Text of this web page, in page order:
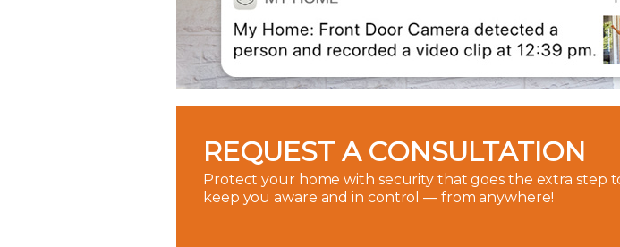
REQUEST A CONSULTATION
Protect your home with security that goes the extra step
keep you aware and in control — from anywhere!